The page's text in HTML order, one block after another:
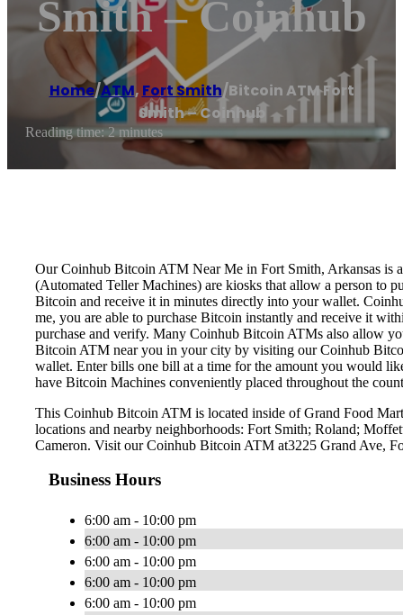
Smith – Coinhub
Home/ATM, Fort Smith/Bitcoin ATM Fort
Smith – Coinhub
Reading time: 2 minutes
Our Coinhub Bitcoin ATM Near Me in Fort Smith, Arkansas is
(Automated Teller Machines) are kiosks that allow a person to
Bitcoin and receive it in minutes directly into your wallet.
me, you are able to purchase Bitcoin instantly and receive it
purchase and verify. Many Coinhub Bitcoin ATMs also allow
Bitcoin ATM near you in your city by visiting our Coinhub
wallet. Enter bills one bill at a time for the amount you would
have Bitcoin Machines conveniently placed throughout the
This Coinhub Bitcoin ATM is located inside of Grand Food
locations and nearby neighborhoods: Fort Smith; Roland;
Cameron. Visit our Coinhub Bitcoin ATM at3225 Grand Ave,
Business Hours
6:00 am - 10:00 pm
6:00 am - 10:00 pm
6:00 am - 10:00 pm
6:00 am - 10:00 pm
6:00 am - 10:00 pm